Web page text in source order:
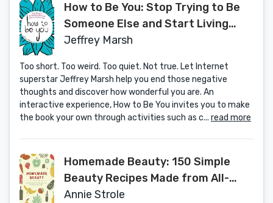
How to Be You: Stop Trying to Be
Someone Else and Start Living
Your Life
Jeffrey Marsh
Too short. Too weird. Too quiet. Not true. Let Internet
superstar Jeffrey Marsh help you end those negative
thoughts and discover how wonderful you are. An
interactive experience, How to Be You invites you to make
the book your own through activities such as c... read more
Homemade Beauty: 150 Simple
Beauty Recipes Made from All-
Natural Ingredients
Annie Strole